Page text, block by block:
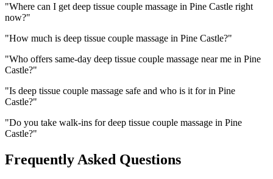
"Where can I get deep tissue couple massage in Pine Castle right
now?"
"How much is deep tissue couple massage in Pine Castle?"
"Who offers same-day deep tissue couple massage near me in Pine
Castle?"
"Is deep tissue couple massage safe and who is it for in Pine
Castle?"
"Do you take walk-ins for deep tissue couple massage in Pine
Castle?"
Frequently Asked Questions